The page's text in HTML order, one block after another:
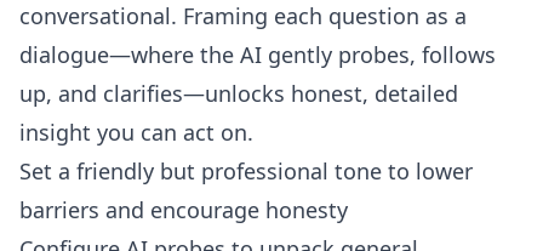
conversational. Framing each question as a
dialogue—where the AI gently probes, follows
up, and clarifies—unlocks honest, detailed
insight you can act on.
Set a friendly but professional tone to lower
barriers and encourage honesty